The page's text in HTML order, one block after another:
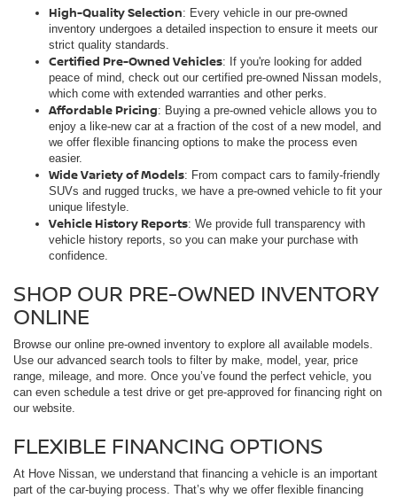
High-Quality Selection: Every vehicle in our pre-owned
inventory undergoes a detailed inspection to ensure it meets our
strict quality standards.
Certified Pre-Owned Vehicles: If you're looking for added
peace of mind, check out our certified pre-owned Nissan models,
which come with extended warranties and other perks.
Affordable Pricing: Buying a pre-owned vehicle allows you to
enjoy a like-new car at a fraction of the cost of a new model, and
we offer flexible financing options to make the process even
easier.
Wide Variety of Models: From compact cars to family-friendly
SUVs and rugged trucks, we have a pre-owned vehicle to fit your
unique lifestyle.
Vehicle History Reports: We provide full transparency with
vehicle history reports, so you can make your purchase with
confidence.
SHOP OUR PRE-OWNED INVENTORY
ONLINE
Browse our online pre-owned inventory to explore all available models.
Use our advanced search tools to filter by make, model, year, price
range, mileage, and more. Once you’ve found the perfect vehicle, you
can even schedule a test drive or get pre-approved for financing right on
our website.
FLEXIBLE FINANCING OPTIONS
At Hove Nissan, we understand that financing a vehicle is an important
part of the car-buying process. That’s why we offer flexible financing